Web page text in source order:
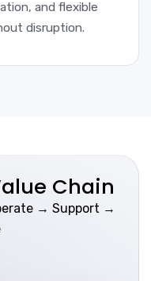
and flexible
disruption.
Chain
→ Support →